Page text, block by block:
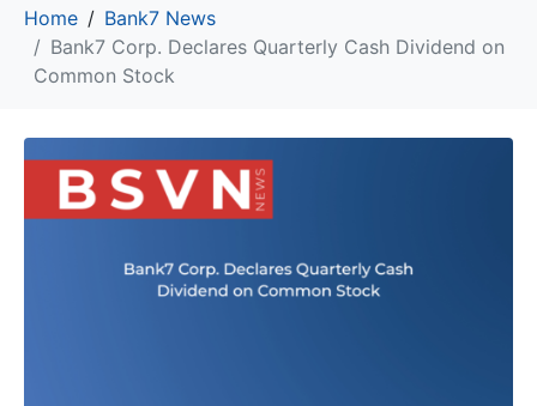
Home
Bank7 News
Bank7 Corp. Declares Quarterly Cash Dividend on
Common Stock